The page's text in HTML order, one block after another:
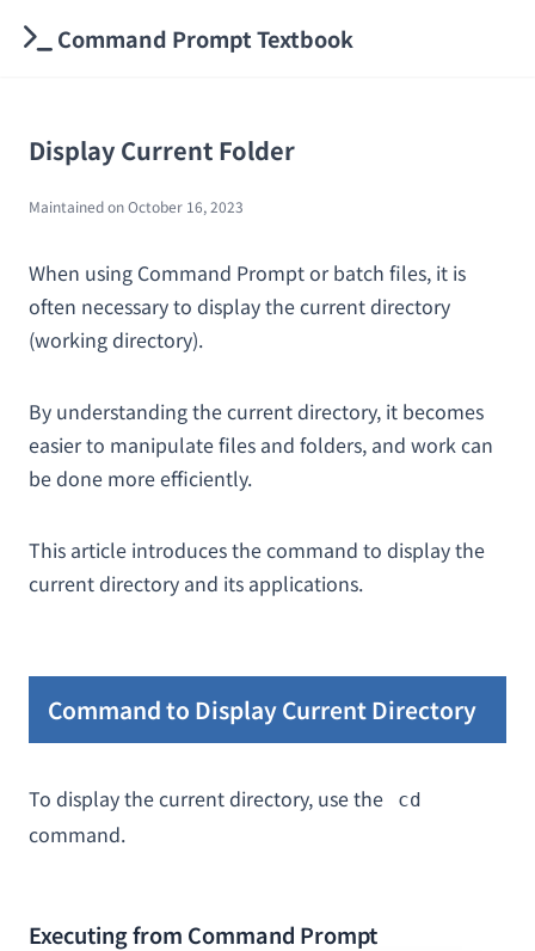
Command Prompt Textbook
Display Current Folder
Maintained onOctober 16, 2023
When using Command Prompt or batch files, it is
often necessary to display the current directory
(working directory).
By understanding the current directory, it becomes
easier to manipulate files and folders, and work can
be done more efficiently.
This article introduces the command to display the
current directory and its applications.
Command to Display Current Directory
To display the current directory, use the cd
command.
Executing from Command Prompt